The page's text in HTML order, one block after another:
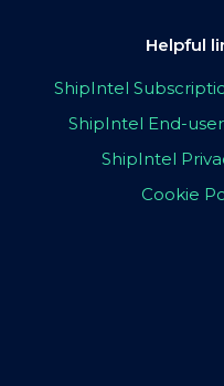
Helpful
ShipIntel
ShipIntel End-
ShipIntel
Cookie